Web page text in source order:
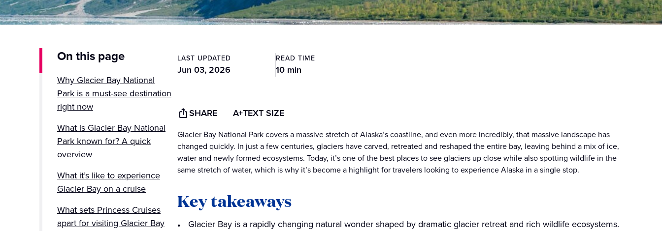
On this page
Why Glacier Bay National
Park is a must-see destination
right now
What is Glacier Bay National
Park known for? A quick
overview
What it’s like to experience
Glacier Bay on a cruise
What sets Princess Cruises
apart for visiting Glacier Bay
LAST UPDATED
Jun 03, 2026
READ TIME
10 min
SHARE A+TEXT SIZE
Glacier Bay National Park covers a massive stretch of Alaska’s coastline, and even more incredibly, that massive landscape has
changed quickly. In just a few centuries, glaciers have carved, retreated and reshaped the entire bay, leaving behind a mix of ice,
water and newly formed ecosystems. Today, it’s one of the best places to see glaciers up close while also spotting wildlife in the
same stretch of water, which is why it’s become a highlight for travelers looking to experience Alaska in a single stop.
Key takeaways
Glacier Bay is a rapidly changing natural wonder shaped by dramatic glacier retreat and rich wildlife ecosystems.